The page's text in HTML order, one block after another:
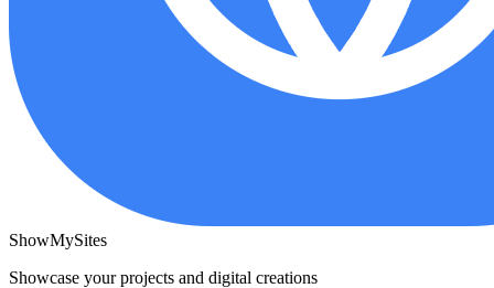
ShowMySites
Showcase your projects and digital creations